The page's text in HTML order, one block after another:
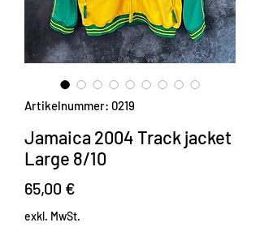
Artikelnummer: 0219
Jamaica 2004 Track jacket
Large 8/10
65,00 €
exkl. MwSt.